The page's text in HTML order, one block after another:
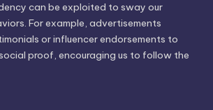
can be exploited to sway our
For example, advertisements
or influencer endorsements to
proof, encouraging us to follow the